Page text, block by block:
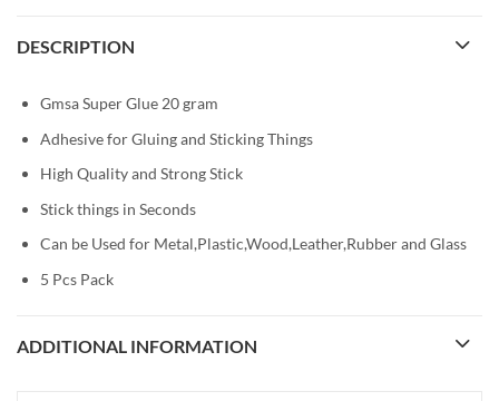
DESCRIPTION
Gmsa Super Glue 20 gram
Adhesive for Gluing and Sticking Things
High Quality and Strong Stick
Stick things in Seconds
Can be Used for Metal,Plastic,Wood,Leather,Rubber and Glass
5 Pcs Pack
ADDITIONAL INFORMATION